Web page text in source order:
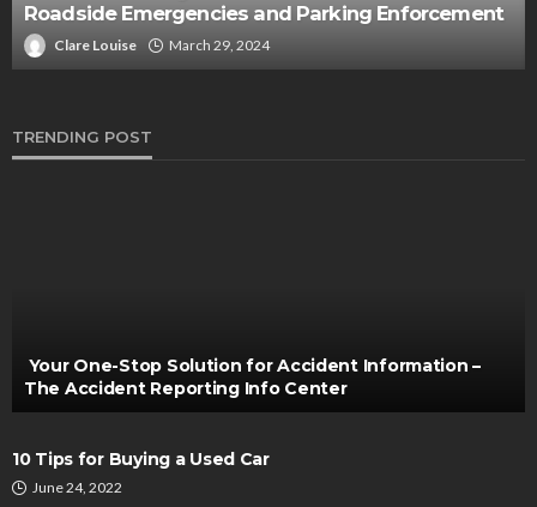
What’s So Special about 2023 Genesis G90?
Clare Louise April 26, 2023
TRENDING POST
Your One-Stop Solution for Accident Information –
The Accident Reporting Info Center
10 Tips for Buying a Used Car
June 24, 2022